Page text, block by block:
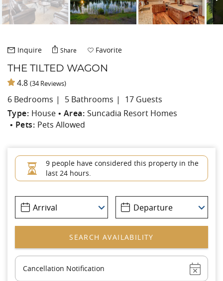
Inquire Share Favorite
THE TILTED WAGON
4.8 (34 Reviews)
6 Bedrooms 5 Bathrooms
17 Guests
Type: House Area: Suncadia Resort Homes
Pets: Pets Allowed
9 people have considered this property in the
last 24 hours.
Show
Cancellation Notification